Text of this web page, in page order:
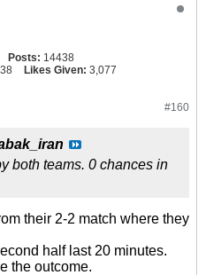
Posts: 14438
Likes Given: 3,077
#160
both teams. 0 chances in
their 2-2 match where they
half last 20 minutes.
the outcome.